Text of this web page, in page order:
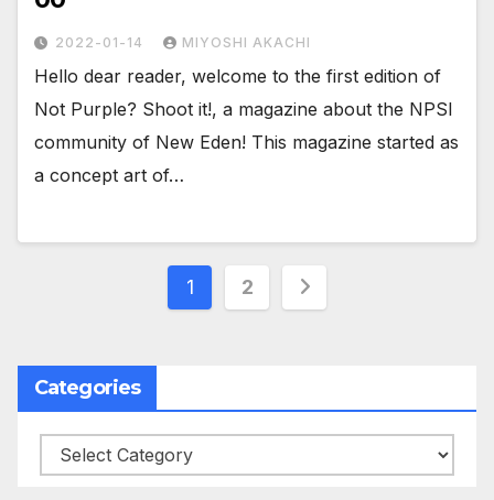
2022-01-14 MIYOSHI AKACHI
Hello dear reader, welcome to the first edition of
Not Purple? Shoot it!, a magazine about the NPSI
community of New Eden! This magazine started as
a concept art of…
Posts
1 2
Categories
Categories